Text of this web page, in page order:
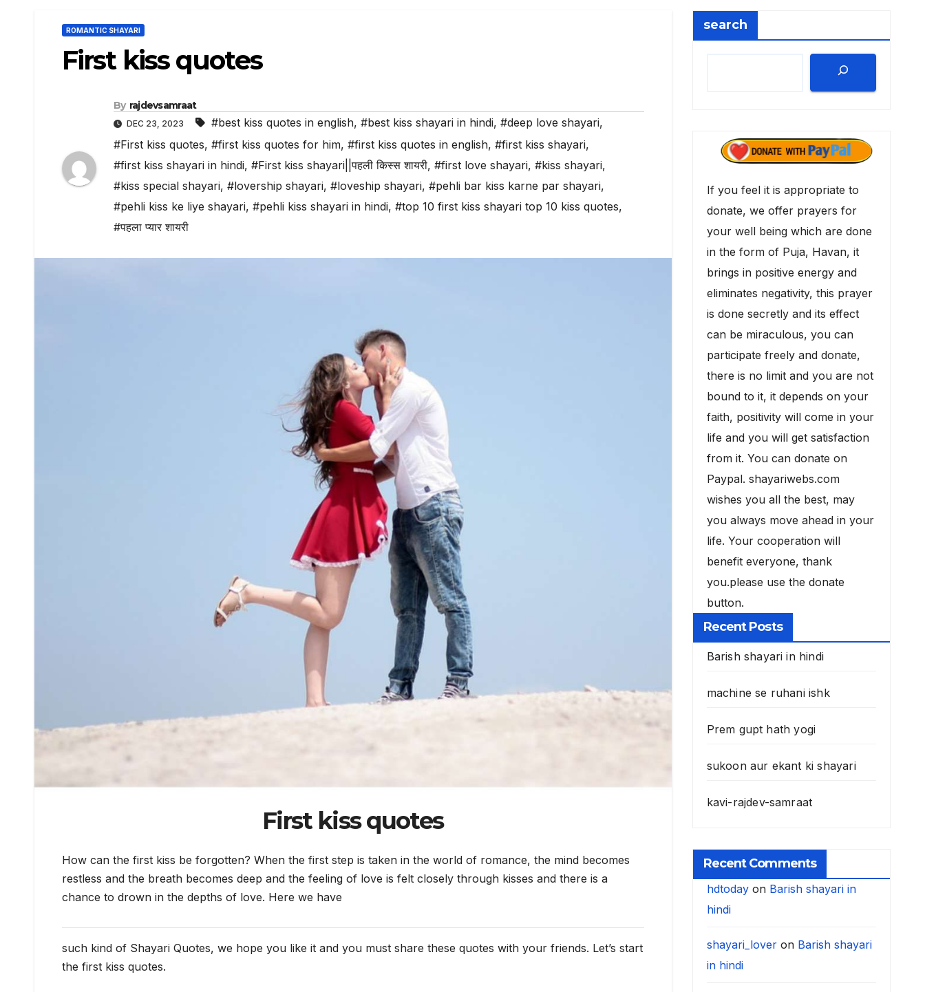
ROMANTIC SHAYARI
First kiss quotes
By rajdevsamraat
DEC 23, 2023 #best kiss quotes in english, #best kiss shayari in hindi, #deep love shayari,
#First kiss quotes, #first kiss quotes for him, #first kiss quotes in english, #first kiss shayari,
#first kiss shayari in hindi, #First kiss shayari||पहली किस्स शायरी, #first love shayari, #kiss shayari,
#kiss special shayari, #lovership shayari, #loveship shayari, #pehli bar kiss karne par shayari,
#pehli kiss ke liye shayari, #pehli kiss shayari in hindi, #top 10 first kiss shayari top 10 kiss quotes,
#पहला प्यार शायरी
First kiss quotes
How can the first kiss be forgotten? When the first step is taken in the world of romance, the mind becomes
restless and the breath becomes deep and the feeling of love is felt closely through kisses and there is a
chance to drown in the depths of love. Here we have
such kind of Shayari Quotes, we hope you like it and you must share these quotes with your friends. Let’s start
the first kiss quotes.
search
If you feel it is appropriate to
donate, we offer prayers for
your well being which are done
in the form of Puja, Havan, it
brings in positive energy and
eliminates negativity, this prayer
is done secretly and its effect
can be miraculous, you can
participate freely and donate,
there is no limit and you are not
bound to it, it depends on your
faith, positivity will come in your
life and you will get satisfaction
from it. You can donate on
Paypal. shayariwebs.com
wishes you all the best, may
you always move ahead in your
life. Your cooperation will
benefit everyone, thank
you.please use the donate
button.
Recent Posts
Barish shayari in hindi
machine se ruhani ishk
Prem gupt hath yogi
sukoon aur ekant ki shayari
kavi-rajdev-samraat
Recent Comments
hdtodayon Barish shayari in
hindi
shayari_loveron Barish shayari
in hindi